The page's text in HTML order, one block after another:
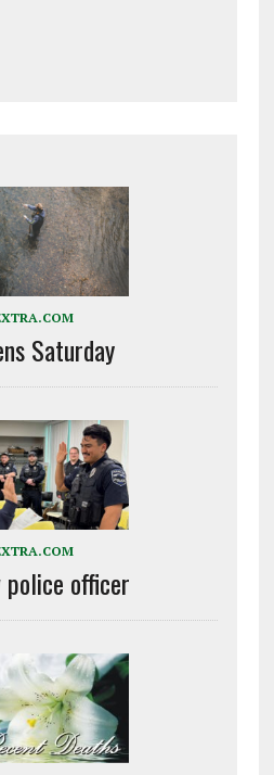
Saturday
police officer